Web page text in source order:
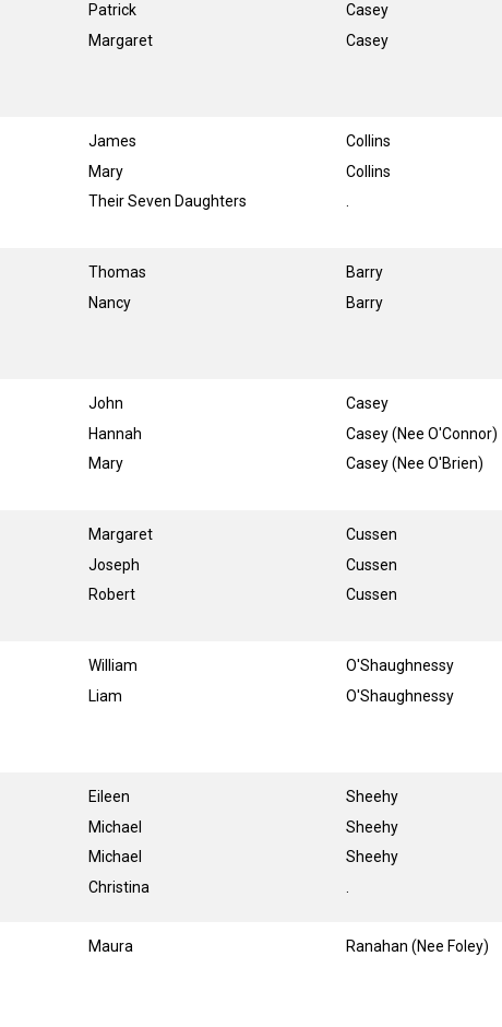
Patrick
Margaret
Casey
Casey
James
Mary
Their Seven Daughters
Collins
Collins
Thomas
Nancy
Barry
Barry
John
Hannah
Mary
Casey
Casey (Nee O'Connor)
Casey (Nee O'Brien)
Margaret
Joseph
Robert
Cussen
Cussen
Cussen
William
Liam
O'Shaughnessy
O'Shaughnessy
Eileen
Michael
Michael
Christina
Sheehy
Sheehy
Sheehy
Maura Ranahan (Nee Foley)